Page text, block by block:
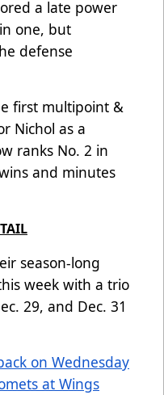
a late power
one, but
defense
first multipoint &
Nichol as a
ranks No. 2 in
and minutes
season-long
week with a trio
29, and Dec. 31
on Wednesday
at Wings